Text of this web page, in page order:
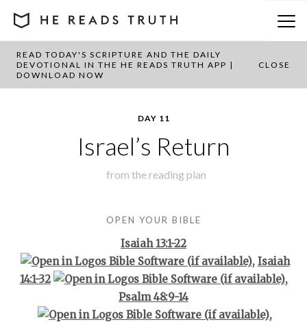
READ TODAY'S SCRIPTURE AND THE DAILY
DEVOTIONAL IN THE HE READS TRUTH APP |
DOWNLOAD NOW
CLOSE
BACK TO PLAN OVERVIEW
DAY 11
Israel’s Return
from the reading plan
OPEN YOUR BIBLE
Isaiah 13:1-22
, Isaiah
14:1-32
,
Psalm 48:9-14
,